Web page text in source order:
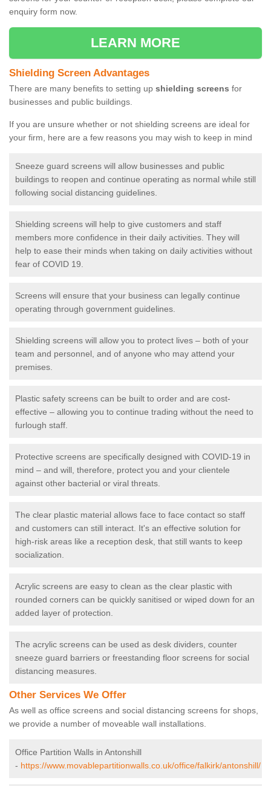
enquiry form now.
LEARN MORE
Shielding Screen Advantages
There are many benefits to setting up shielding screens for
businesses and public buildings.
If you are unsure whether or not shielding screens are ideal for
your firm, here are a few reasons you may wish to keep in mind
Sneeze guard screens will allow businesses and public
buildings to reopen and continue operating as normal while still
following social distancing guidelines.
Shielding screens will help to give customers and staff
members more confidence in their daily activities. They will
help to ease their minds when taking on daily activities without
fear of COVID 19.
Screens will ensure that your business can legally continue
operating through government guidelines.
Shielding screens will allow you to protect lives – both of your
team and personnel, and of anyone who may attend your
premises.
Plastic safety screens can be built to order and are cost-
effective – allowing you to continue trading without the need to
furlough staff.
Protective screens are specifically designed with COVID-19 in
mind – and will, therefore, protect you and your clientele
against other bacterial or viral threats.
The clear plastic material allows face to face contact so staff
and customers can still interact. It's an effective solution for
high-risk areas like a reception desk, that still wants to keep
socialization.
Acrylic screens are easy to clean as the clear plastic with
rounded corners can be quickly sanitised or wiped down for an
added layer of protection.
The acrylic screens can be used as desk dividers, counter
sneeze guard barriers or freestanding floor screens for social
distancing measures.
Other Services We Offer
As well as office screens and social distancing screens for shops,
we provide a number of moveable wall installations.
Office Partition Walls in Antonshill
- https://www.movablepartitionwalls.co.uk/office/falkirk/antonshill/